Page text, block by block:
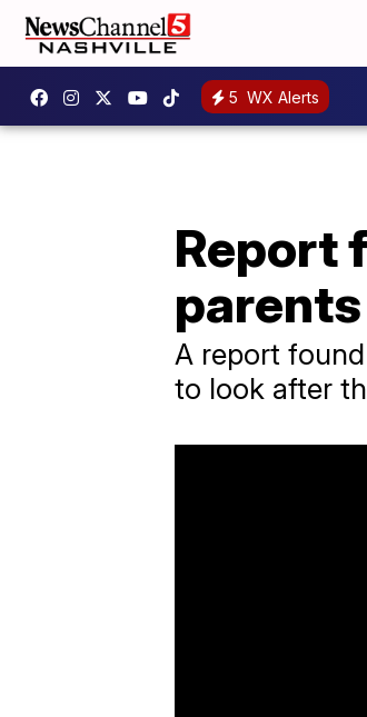
5 WX Alerts
Report
A report
to look after